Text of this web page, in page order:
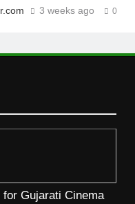
3 weeks ago 0
for Gujarati Cinema